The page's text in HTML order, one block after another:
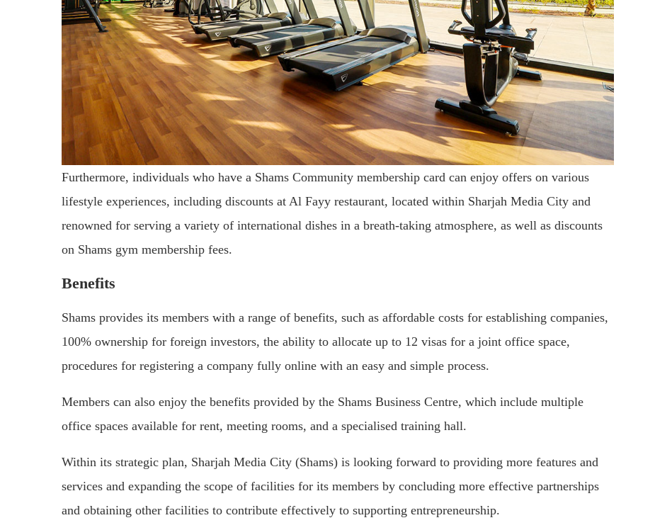
Furthermore, individuals who have a Shams Community membership card can enjoy offers on various
lifestyle experiences, including discounts at Al Fayy restaurant, located within Sharjah Media City and
renowned for serving a variety of international dishes in a breath-taking atmosphere, as well as discounts
on Shams gym membership fees.
Benefits
Shams provides its members with a range of benefits, such as affordable costs for establishing companies,
100% ownership for foreign investors, the ability to allocate up to 12 visas for a joint office space,
procedures for registering a company fully online with an easy and simple process.
Members can also enjoy the benefits provided by the Shams Business Centre, which include multiple
office spaces available for rent, meeting rooms, and a specialised training hall.
Within its strategic plan, Sharjah Media City (Shams) is looking forward to providing more features and
services and expanding the scope of facilities for its members by concluding more effective partnerships
and obtaining other facilities to contribute effectively to supporting entrepreneurship.